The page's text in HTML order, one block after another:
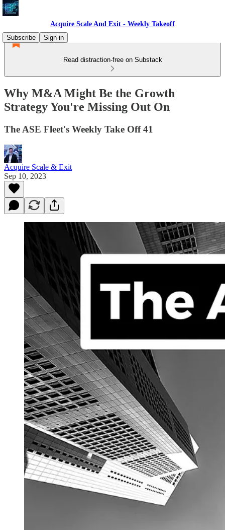
Acquire Scale And Exit - Weekly Takeoff
Subscribe
Sign in
Read distraction-free on Substack
Why M&A Might Be the Growth
Strategy You're Missing Out On
The ASE Fleet's Weekly Take Off 41
Acquire Scale & Exit
Sep 10, 2023